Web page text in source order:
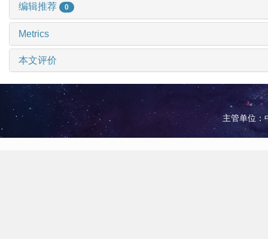
编辑推荐 0
Metrics
本文评价
主管单位：